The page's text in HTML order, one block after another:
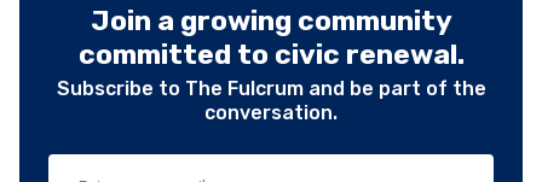
Join a growing community
committed to civic renewal.
Subscribe to The Fulcrum and be part of the
conversation.